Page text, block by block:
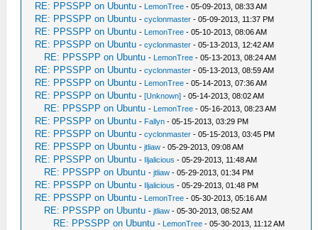
RE: PPSSPP on Ubuntu - LemonTree - 05-09-2013, 08:33 AM
RE: PPSSPP on Ubuntu -cyclonmaster - 05-09-2013, 11:37 PM
RE: PPSSPP on Ubuntu - LemonTree - 05-10-2013, 08:06 AM
RE: PPSSPP on Ubuntu -cyclonmaster - 05-13-2013, 12:42 AM
RE: PPSSPP on Ubuntu - LemonTree - 05-13-2013, 08:24 AM
RE: PPSSPP on Ubuntu -cyclonmaster - 05-13-2013, 08:59 AM
RE: PPSSPP on Ubuntu - LemonTree - 05-14-2013, 07:36 AM
RE: PPSSPP on Ubuntu -[Unknown] - 05-14-2013, 08:02 AM
RE: PPSSPP on Ubuntu - LemonTree - 05-16-2013, 08:23 AM
RE: PPSSPP on Ubuntu - Fallyn - 05-15-2013, 03:29 PM
RE: PPSSPP on Ubuntu -cyclonmaster - 05-15-2013, 03:45 PM
RE: PPSSPP on Ubuntu -jtliaw - 05-29-2013, 09:08 AM
RE: PPSSPP on Ubuntu - Iljalicious - 05-29-2013, 11:48 AM
RE: PPSSPP on Ubuntu -jtliaw - 05-29-2013, 01:34 PM
RE: PPSSPP on Ubuntu - Iljalicious - 05-29-2013, 01:48 PM
RE: PPSSPP on Ubuntu - LemonTree - 05-30-2013, 05:16 AM
RE: PPSSPP on Ubuntu -jtliaw - 05-30-2013, 08:52 AM
RE: PPSSPP on Ubuntu - LemonTree - 05-30-2013, 11:12 AM